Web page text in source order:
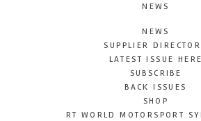
NEWS
NEWS
SUPPLIER
LATEST ISSUE HERE
SUBSCRIBE
BACK ISSUES
SHOP
RT WORLD MOTORSPORT